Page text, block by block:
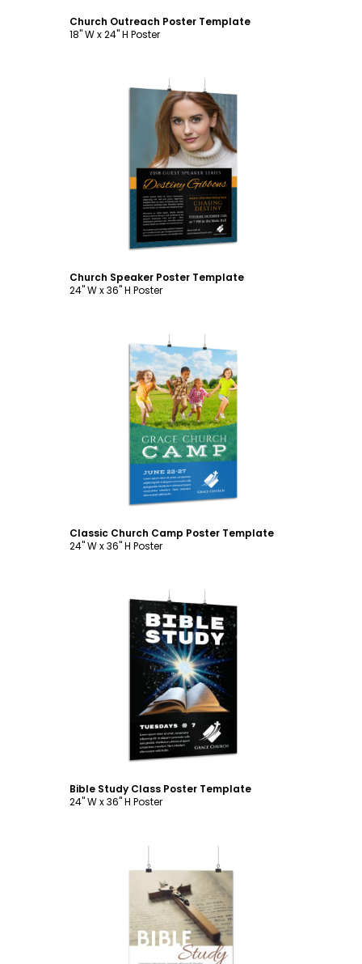
Church Outreach Poster Template
18" W x 24" H Poster
Customize
Church Speaker Poster Template
24" W x 36" H Poster
Customize
Classic Church Camp Poster Template
24" W x 36" H Poster
Customize
Bible Study Class Poster Template
24" W x 36" H Poster
Customize